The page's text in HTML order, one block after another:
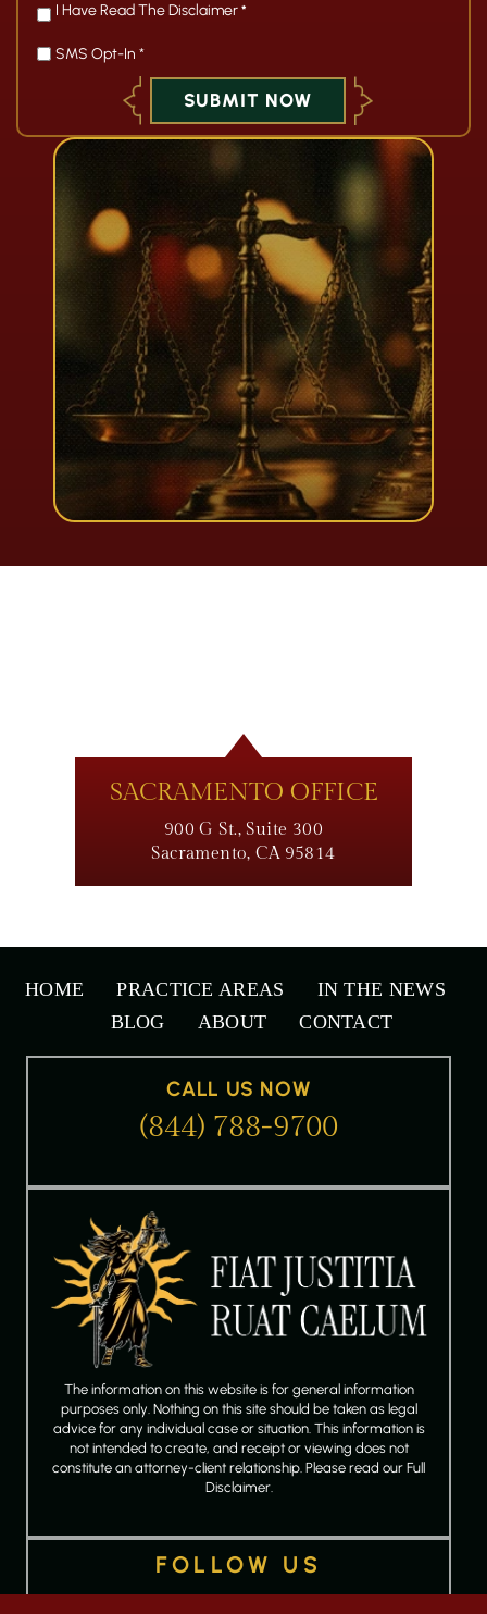
I Have Read The Disclaimer *
SMS Opt-In *
SACRAMENTO OFFICE
900 G St., Suite 300
Sacramento, CA 95814
HOME PRACTICE AREAS
IN THE NEWS
BLOG
ABOUT CONTACT
CALL US NOW
(844) 788-9700
The information on this website is for general information
purposes only. Nothing on this site should be taken as legal
advice for any individual case or situation. This information is
not intended to create, and receipt or viewing does not
constitute an attorney-client relationship. Please read our Full
Disclaimer.
FOLLOW US